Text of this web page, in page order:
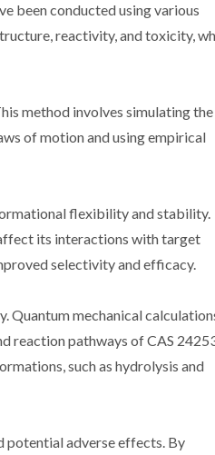
been conducted using various
reactivity, and toxicity,
method involves simulating the
of motion and using empirical
flexibility and stability.
its interactions with target
selectivity and efficacy.
Quantum mechanical
reaction pathways of CAS
such as hydrolysis and
potential adverse effects. By